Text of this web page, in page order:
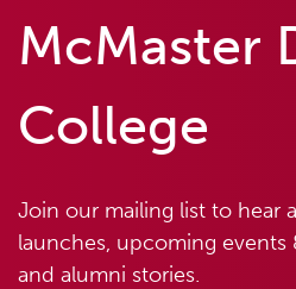
McMaster
College
Join our mailing list to hear
launches, upcoming events
and alumni stories.